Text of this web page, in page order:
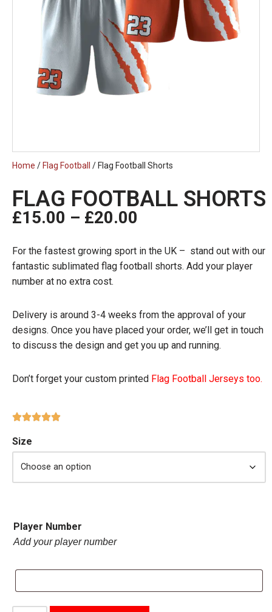
Home / Flag Football / Flag Football Shorts
FLAG FOOTBALL SHORTS
£15.00 – £20.00
For the fastest growing sport in the UK – stand out with our
fantastic sublimated flag football shorts. Add your player
number at no extra cost.
Delivery is around 3-4 weeks from the approval of your
designs. Once you have placed your order, we’ll get in touch
to discuss the design and get you up and running.
Don’t forget your custom printed Flag Football Jerseys too.
Size
Player Number
Add your player number